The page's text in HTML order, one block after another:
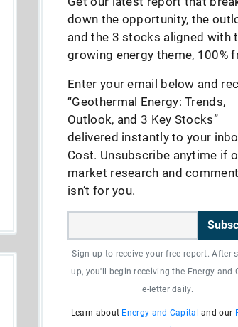
down the opportunity, the
and the 3 stocks aligned with
growing energy theme, 100%
Enter your email below and
“Geothermal Energy: Trends,
Outlook, and 3 Key Stocks”
delivered instantly to your
Cost. Unsubscribe anytime if
market research and
isn’t for you.
Sign up to receive your free report. After
up, you'll begin receiving the Energy and
e-letter daily.
Learn about Energy and Capital and our